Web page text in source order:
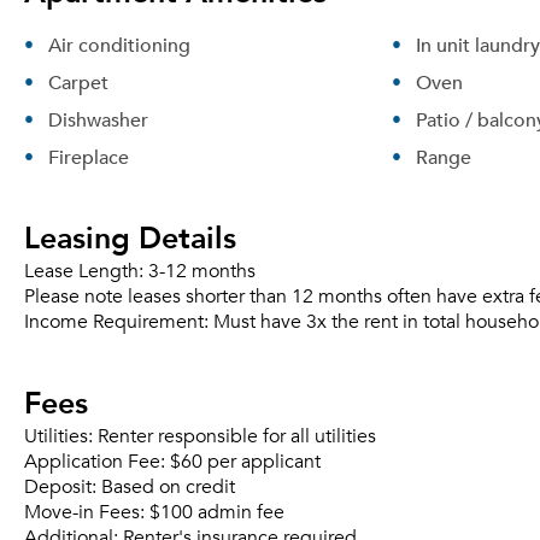
Air conditioning
Carpet
Dishwasher
Fireplace
In unit laundry
Oven
Patio /
Range
Leasing Details
Lease Length: 3-12 months
Please note leases shorter than 12 months often have extra
Income Requirement: Must have 3x the rent in total
Fees
Utilities: Renter responsible for all utilities
Application Fee: $60 per applicant
Deposit: Based on credit
Move-in Fees: $100 admin fee